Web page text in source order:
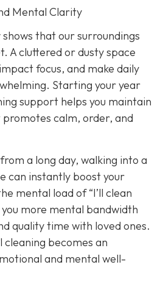
Mental Clarity
that our surroundings
A cluttered or dusty space
focus, and make daily
Starting your year
support helps you maintain
calm, order, and
a long day, walking into a
can instantly boost your
mental load of “I’ll clean
more mental bandwidth
quality time with loved ones.
becomes an
and mental well-